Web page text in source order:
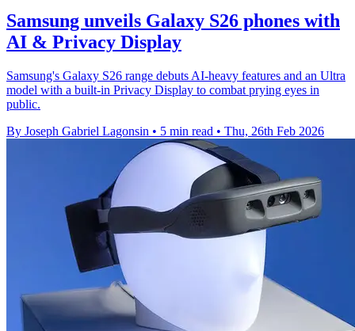
Samsung unveils Galaxy S26 phones with
AI & Privacy Display
Samsung's Galaxy S26 range debuts AI-heavy features and an Ultra
model with a built-in Privacy Display to combat prying eyes in
public.
By Joseph Gabriel Lagonsin • 5 min read • Thu, 26th Feb 2026